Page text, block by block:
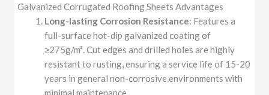
Galvanized Corrugated Roofing Sheets Advantages
Long-lasting Corrosion Resistance: Features a
full-surface hot-dip galvanized coating of
≥275g/m². Cut edges and drilled holes are highly
resistant to rusting, ensuring a service life of 15-20
years in general non-corrosive environments with
minimal maintenance.